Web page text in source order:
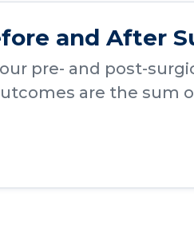
and After
pre- and post-
are the sum